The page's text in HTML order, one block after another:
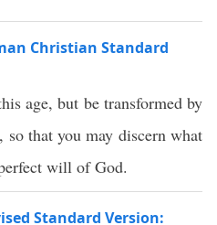
Christian Standard
age, but be transformed by
that you may discern what
will of God.
Standard Version: